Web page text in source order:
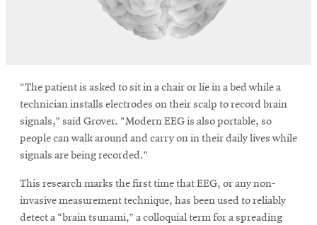
in
new
window
“The patient is asked to sit in a chair or lie in a bed while a
technician installs electrodes on their scalp to record brain
signals,” said Grover. “Modern EEG is also portable, so
people can walk around and carry on in their daily lives while
signals are being recorded.”
This research marks the first time that EEG, or any non-
invasive measurement technique, has been used to reliably
detect a “brain tsunami,” a colloquial term for a spreading